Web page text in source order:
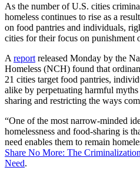
As the number of U.S. cities
homeless continues to rise as a
on food pantries and individuals,
cities for their focus on punishment
A report released Monday by the
Homeless (NCH) found that
21 cities target food pantries,
alike by perpetuating harmful
sharing and restricting the ways
“One of the most narrow-minded
homelessness and food-sharing is
need enables them to remain
Share No More: The
Need.